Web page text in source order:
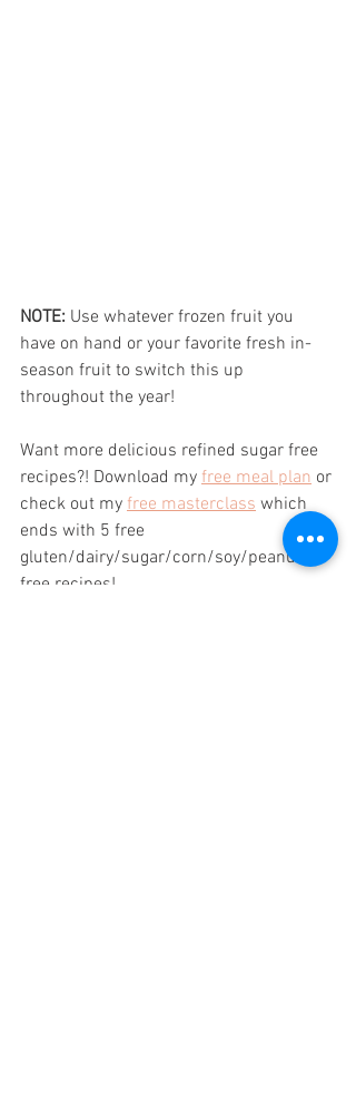
NOTE: Use whatever frozen fruit you
have on hand or your favorite fresh in-
season fruit to switch this up
throughout the year!
Want more delicious refined sugar free
recipes?! Download my free meal plan or
check out my free masterclass which
ends with 5 free
gluten/dairy/sugar/corn/soy/peanut
free recipes!